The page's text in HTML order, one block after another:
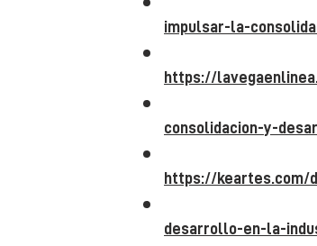
impulsar-la-
https://
consolidacion-y-
https://keartes.com/
desarrollo-en-la-